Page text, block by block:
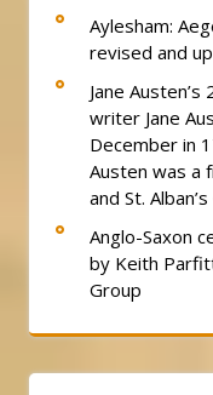
Aylesham:
revised and
Jane
writer Jane
December in
Austen was a
and St.
Anglo-Saxon
by Keith
Group